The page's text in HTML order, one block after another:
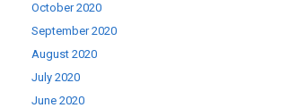
October 2020
September 2020
August 2020
July 2020
June 2020